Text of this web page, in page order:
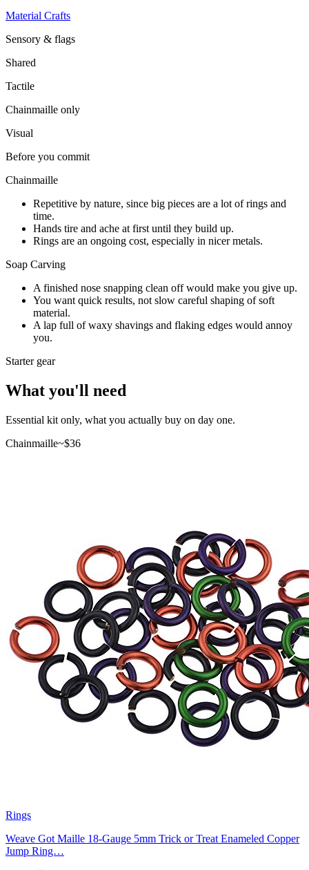
Material Crafts
Sensory & flags
Shared
Tactile
Chainmaille only
Visual
Before you commit
Chainmaille
Repetitive by nature, since big pieces are a lot of rings and
time.
Hands tire and ache at first until they build up.
Rings are an ongoing cost, especially in nicer metals.
Soap Carving
A finished nose snapping clean off would make you give up.
You want quick results, not slow careful shaping of soft
material.
A lap full of waxy shavings and flaking edges would annoy
you.
Starter gear
What you'll need
Essential kit only, what you actually buy on day one.
Chainmaille~$36
Rings
Weave Got Maille 18-Gauge 5mm Trick or Treat Enameled Copper
Jump Ring…